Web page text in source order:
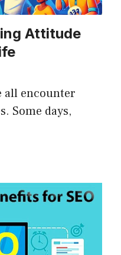
Attitude
all encounter
Some days,